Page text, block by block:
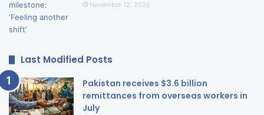
November 12, 2025
Last Modified Posts
Pakistan receives $3.6 billion
remittances from overseas workers in
July